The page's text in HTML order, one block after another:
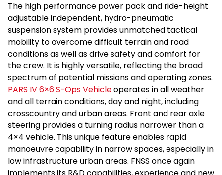
The high performance power pack and ride-height
adjustable independent, hydro-pneumatic
suspension system provides unmatched tactical
mobility to overcome difficult terrain and road
conditions as well as drive safety and comfort for
the crew. It is highly versatile, reflecting the broad
spectrum of potential missions and operating zones.
PARS IV 6×6 S-Ops Vehicleoperates in all weather
and all terrain conditions, day and night, including
crosscountry and urban areas. Front and rear axle
steering provides a turning radius narrower than a
4×4 vehicle. This unique feature enables rapid
manoeuvre capability in narrow spaces, especially in
low infrastructure urban areas. FNSS once again